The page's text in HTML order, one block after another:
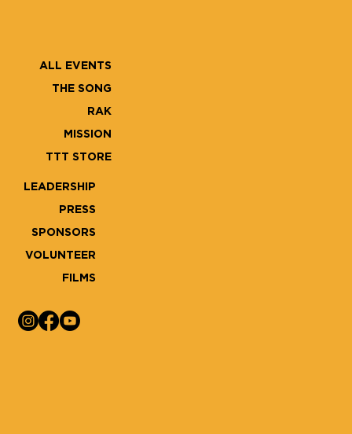
ALL EVENTS
THE SONG
RAK
MISSION
TTT STORE
LEADERSHIP
PRESS
SPONSORS
VOLUNTEER
FILMS